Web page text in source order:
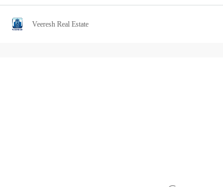
Veeresh Real Estate